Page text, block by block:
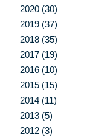
2020 (30)
2019 (37)
2018 (35)
2017 (19)
2016 (10)
2015 (15)
2014 (11)
2013 (5)
2012 (3)